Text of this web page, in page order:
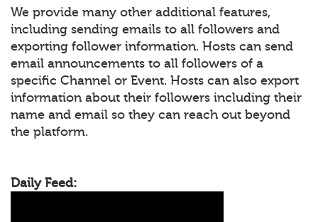
We provide many other additional features,
including sending emails to all followers and
exporting follower information. Hosts can send
email announcements to all followers of a
specific Channel or Event. Hosts can also export
information about their followers including their
name and email so they can reach out beyond
the platform.
Daily Feed: